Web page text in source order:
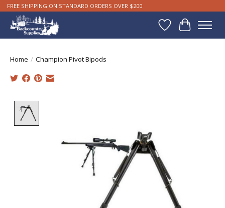
FREE SHIPPING ON STANDARD ORDERS OVER $200
WishlistCart
Home / Champion Pivot Bipods